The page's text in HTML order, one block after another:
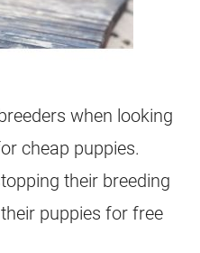
when looking
cheap puppies.
their breeding
puppies for free